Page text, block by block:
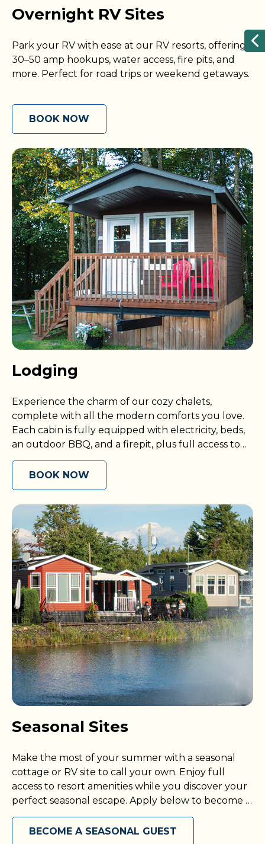
Overnight RV Sites
Park your RV with ease at our RV resorts, offering
30–50 amp hookups, water access, fire pits, and
more. Perfect for road trips or weekend getaways.
BOOK NOW
Lodging
Experience the charm of our cozy chalets,
complete with all the modern comforts you love.
Each cabin is fully equipped with electricity, beds,
an outdoor BBQ, and a firepit, plus full access to
our exciting resort amenities.
BOOK NOW
Seasonal Sites
Make the most of your summer with a seasonal
cottage or RV site to call your own. Enjoy full
access to resort amenities while you discover your
perfect seasonal escape. Apply below to become a
seasonal guest today!
BECOME A SEASONAL GUEST